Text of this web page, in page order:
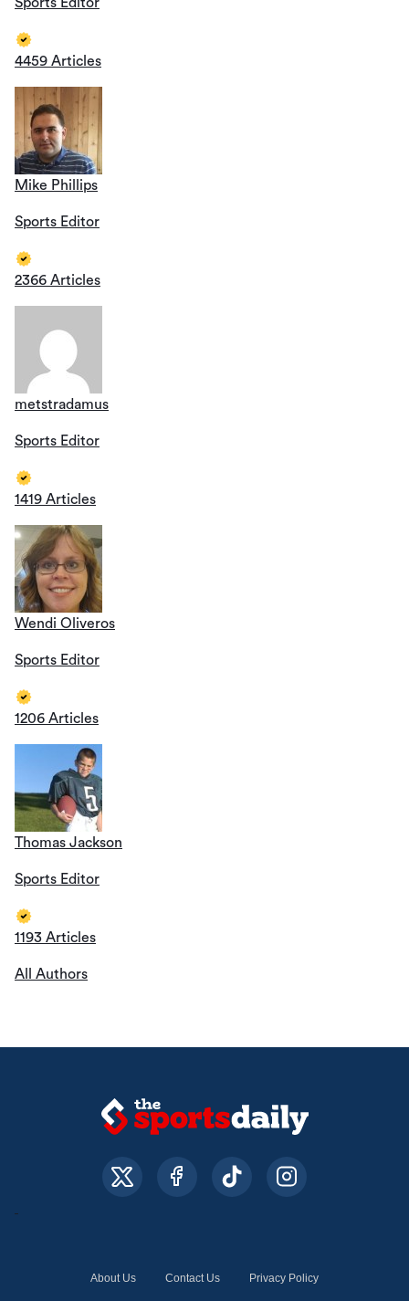
4459 Articles
Mike Phillips
Sports Editor
2366 Articles
metstradamus
Sports Editor
1419 Articles
Wendi Oliveros
Sports Editor
1206 Articles
Thomas Jackson
Sports Editor
1193 Articles
All Authors
About Us Contact Us Privacy Policy